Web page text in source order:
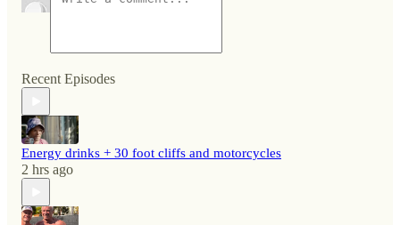
Recent Episodes
Energy drinks + 30 foot cliffs and motorcycles
2 hrs ago